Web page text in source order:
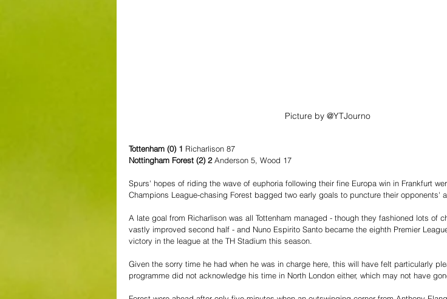
Picture by @YTJourno
Tottenham (0) 1 Richarlison 87
Nottingham Forest (2) 2 Anderson 5, Wood 17
Spurs' hopes of riding the wave of euphoria following their fine Europa win in Frankfurt
Champions League-chasing Forest bagged two early goals to puncture their opponents'
A late goal from Richarlison was all Tottenham managed - though they fashioned lots of
vastly improved second half - and Nuno Espirito Santo became the eighth Premier
victory in the league at the TH Stadium this season.
Given the sorry time he had when he was in charge here, this will have felt particularly
programme did not acknowledge his time in North London either, which may not have